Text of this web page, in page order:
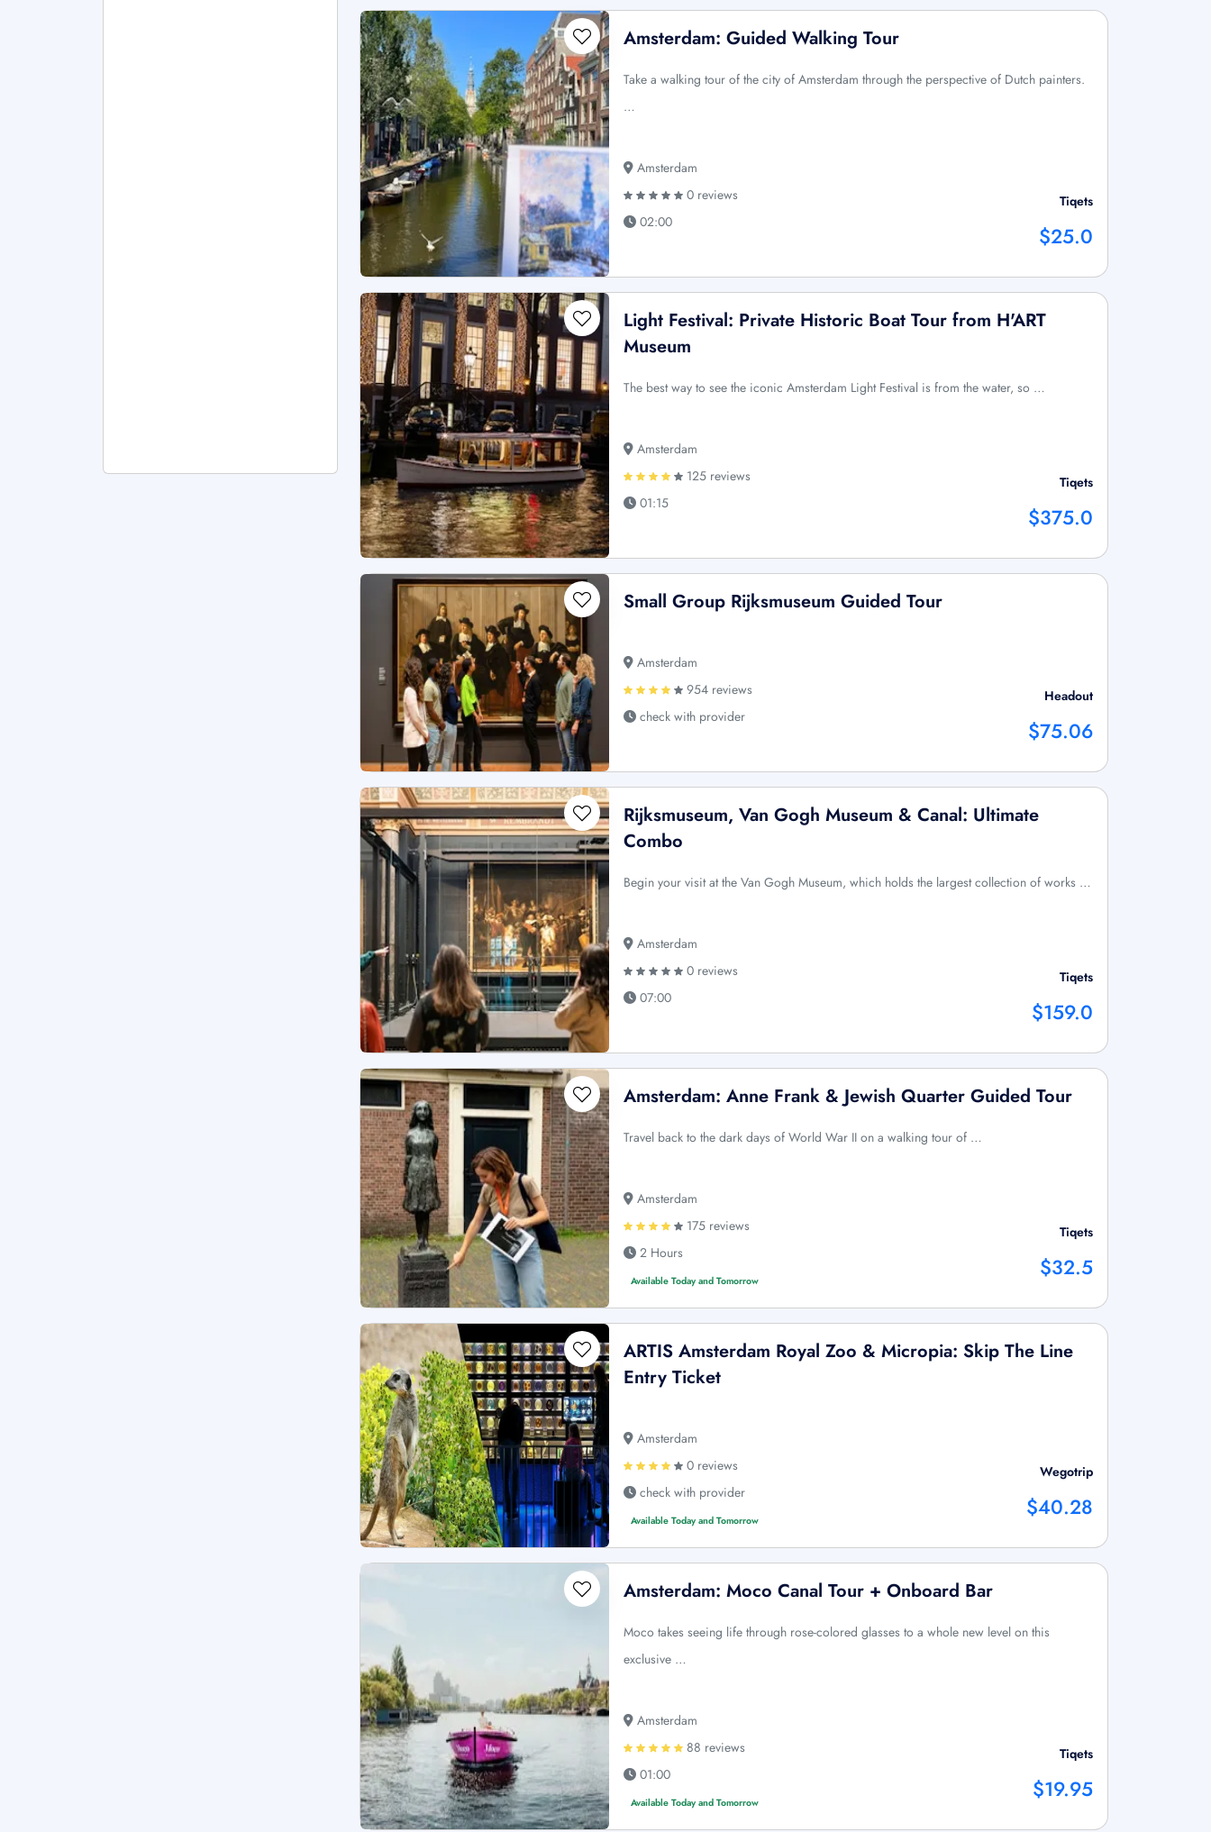
Amsterdam: Guided Walking Tour
Take a walking tour of the city of Amsterdam through the perspective of Dutch painters.
…
Amsterdam
0 reviews
02:00
Tiqets
$25.0
Light Festival: Private Historic Boat Tour from H'ART
Museum
The best way to see the iconic Amsterdam Light Festival is from the water, so …
Amsterdam
125 reviews
01:15
Tiqets
$375.0
Small Group Rijksmuseum Guided Tour
Amsterdam
954 reviews
check with provider
Headout
$75.06
Rijksmuseum, Van Gogh Museum & Canal: Ultimate
Combo
Begin your visit at the Van Gogh Museum, which holds the largest collection of works …
Amsterdam
0 reviews
07:00
Tiqets
$159.0
Amsterdam: Anne Frank & Jewish Quarter Guided Tour
Travel back to the dark days of World War II on a walking tour of …
Amsterdam
175 reviews
2 Hours
Available Today and Tomorrow
Tiqets
$32.5
ARTIS Amsterdam Royal Zoo & Micropia: Skip The Line
Entry Ticket
Amsterdam
0 reviews
check with provider
Available Today and Tomorrow
Wegotrip
$40.28
Amsterdam: Moco Canal Tour + Onboard Bar
Moco takes seeing life through rose-colored glasses to a whole new level on this
exclusive …
Amsterdam
88 reviews
01:00
Available Today and Tomorrow
Tiqets
$19.95